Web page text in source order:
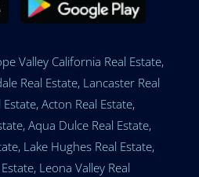
Valley California Real Estate,
Real Estate, Lancaster Real
Acton Real Estate,
Aqua Dulce Real Estate,
Lake Hughes Real Estate,
Leona Valley Real